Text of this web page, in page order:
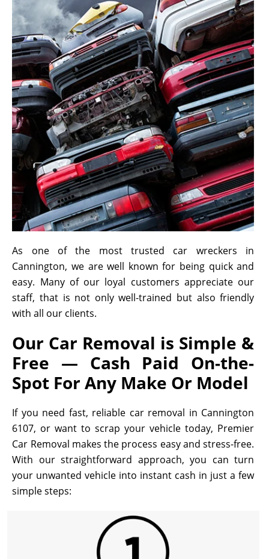
As one of the most trusted car wreckers in
Cannington, we are well known for being quick and
easy. Many of our loyal customers appreciate our
staff, that is not only well-trained but also friendly
with all our clients.
Our Car Removal is Simple &
Free — Cash Paid On-the-
Spot For Any Make Or Model
If you need fast, reliable car removal in Cannington
6107, or want to scrap your vehicle today, Premier
Car Removal makes the process easy and stress-free.
With our straightforward approach, you can turn
your unwanted vehicle into instant cash in just a few
simple steps: